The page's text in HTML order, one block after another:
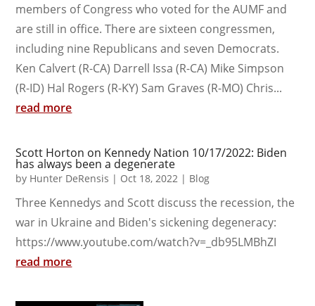
members of Congress who voted for the AUMF and
are still in office. There are sixteen congressmen,
including nine Republicans and seven Democrats.
Ken Calvert (R-CA) Darrell Issa (R-CA) Mike Simpson
(R-ID) Hal Rogers (R-KY) Sam Graves (R-MO) Chris...
read more
Scott Horton on Kennedy Nation 10/17/2022: Biden
has always been a degenerate
by Hunter DeRensis | Oct 18, 2022 | Blog
Three Kennedys and Scott discuss the recession, the
war in Ukraine and Biden's sickening degeneracy:
https://www.youtube.com/watch?v=_db95LMBhZI
read more